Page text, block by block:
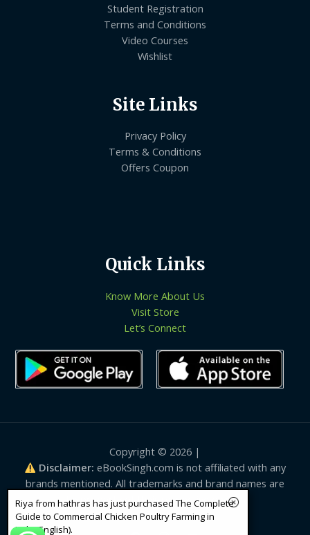
Student Registration
Terms and Conditions
Video Courses
Wishlist
Site Links
Privacy Policy
Terms & Conditions
Offers Coupon
Quick Links
Know More About Us
Visit Store
Let’s Connect
Copyright © 2026 |
Disclaimer: eBookSingh.com is not affiliated with any
brands mentioned. All trademarks and brand names are
the property of their respective owners.
Riya from hathras has just purchased The Complete
Guide to Commercial Chicken Poultry Farming in
India(English).